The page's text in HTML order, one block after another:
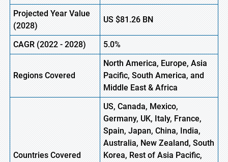
Projected Year Value
(2028)
US$81.26BN
CAGR(2022- 2028) 5.0%
Regions Covered
North America, Europe,Asia
Pacific, South America, and
Middle East & Africa
Countries Covered
US, Canada, Mexico,
Germany, UK, Italy, France,
Spain, Japan, China, India,
Australia, New Zealand, South
Korea, Rest of Asia Pacific,